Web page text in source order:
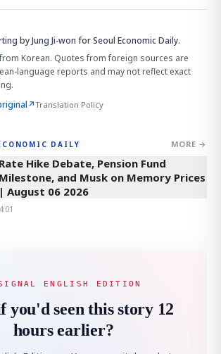
byJung Ji-won for Seoul Economic Daily.
Korean. Quotes from foreign sources are
language reports and may not reflect exact
↗Translation Policy
DAILY MORE →
Rate Hike Debate, Pension Fund
Milestone, and Musk on Memory Prices
| August 06 2026
4:01
ENGLISH EDITION
you'd seen this story 12
hours earlier?